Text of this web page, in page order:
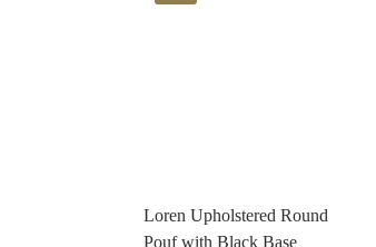
Loren Upholstered Round
Pouf with Black Base